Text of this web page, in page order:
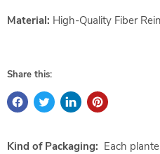
Material: High-Quality Fiber
Share this:
Kind of Packaging: Each